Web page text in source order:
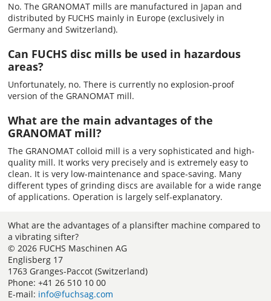
No. The GRANOMAT mills are manufactured in Japan and
distributed by FUCHS mainly in Europe (exclusively in
Germany and Switzerland).
Can FUCHS disc mills be used in hazardous
areas?
Unfortunately, no. There is currently no explosion-proof
version of the GRANOMAT mill.
What are the main advantages of the
GRANOMAT mill?
The GRANOMAT colloid mill is a very sophisticated and high-
quality mill. It works very precisely and is extremely easy to
clean. It is very low-maintenance and space-saving. Many
different types of grinding discs are available for a wide range
of applications. Operation is largely self-explanatory.
What are the advantages of a plansifter machine compared to
a vibrating sifter?
© 2026 FUCHS Maschinen AG
Englisberg 17
1763 Granges-Paccot (Switzerland)
Phone: +41 26 510 10 00
E-mail: info@fuchsag.com